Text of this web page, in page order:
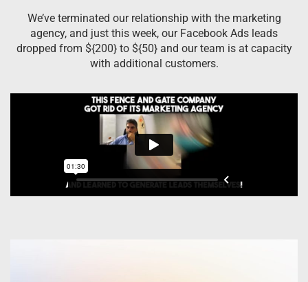
We’ve terminated our relationship with the marketing
agency, and just this week, our Facebook Ads leads
dropped from ${200} to ${50} and our team is at capacity
with additional customers.